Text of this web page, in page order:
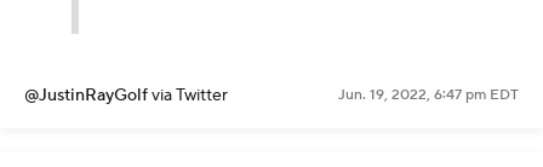
@JustinRayGolfvia Twitter Jun. 19, 2022, 6:47 pm EDT